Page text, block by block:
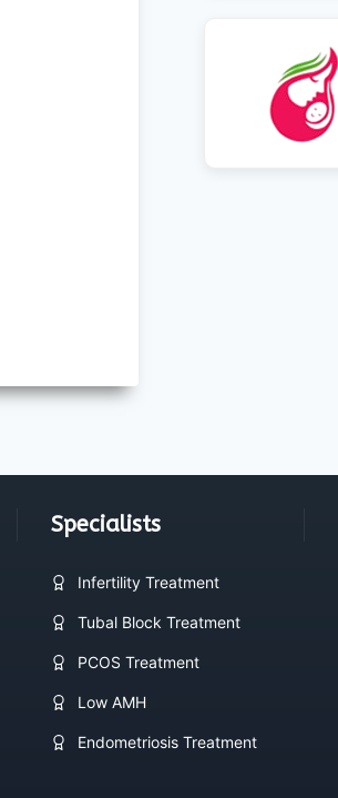
Specialists
Infertility Treatment
Tubal Block Treatment
PCOS Treatment
Low AMH
Endometriosis Treatment